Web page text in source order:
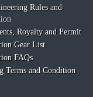
Rules and
Royalty and Permit
Gear List
FAQs
Terms and Condition